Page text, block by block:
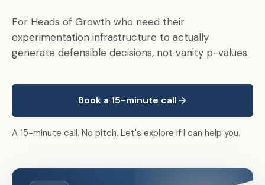
For Heads of Growth who need their
experimentation infrastructure to actually
generate defensible decisions, not vanity p-values.
Book a 15-minute call
A 15-minute call. No pitch. Let's explore if I can help you.